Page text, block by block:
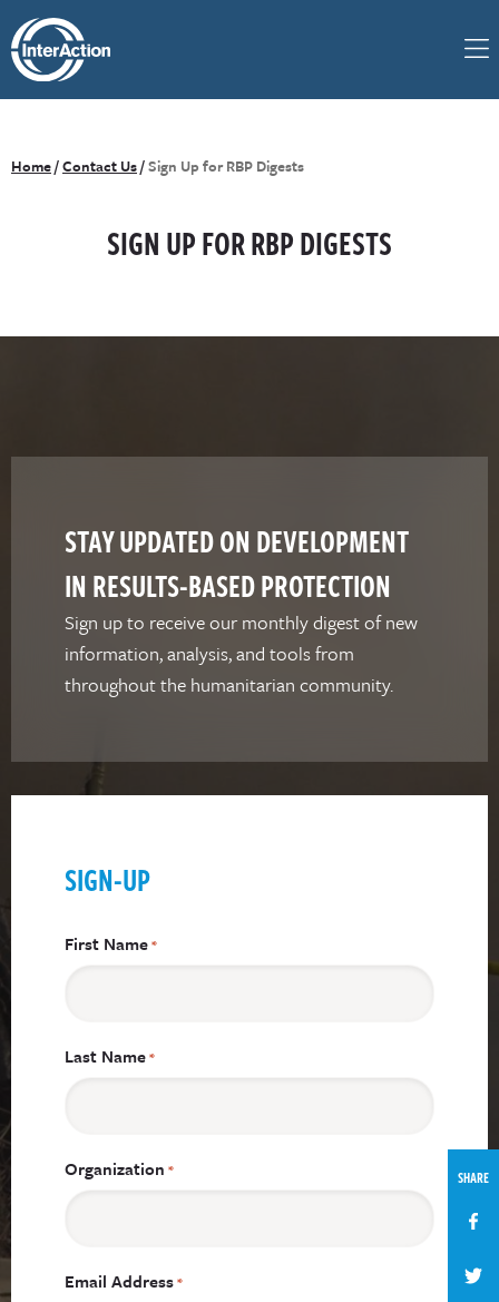
Home/Contact Us/Sign Up for RBP Digests
SIGN UP FOR RBP DIGESTS
STAY UPDATED ON DEVELOPMENT
IN RESULTS-BASED PROTECTION
Sign up to receive our monthly digest of new
information, analysis, and tools from
throughout the humanitarian community.
SIGN-UP
First Name*
Last Name*
Organization *
Email Address*
SHARE